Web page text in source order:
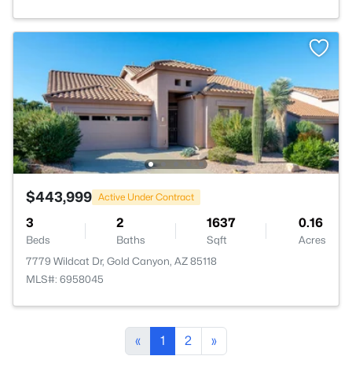
$443,999 Active Under Contract
3
Beds
2
Baths
1637
Sqft
0.16
Acres
7779 Wildcat Dr, Gold Canyon, AZ 85118
MLS#: 6958045
« 1 2 »